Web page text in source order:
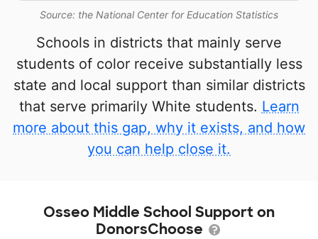
Source: the National Center for Education Statistics
Schools in districts that mainly serve
students of color receive substantially less
state and local support than similar districts
that serve primarily White students. Learn
more about this gap, why it exists, and how
you can help close it.
Osseo Middle School Support on
DonorsChoose